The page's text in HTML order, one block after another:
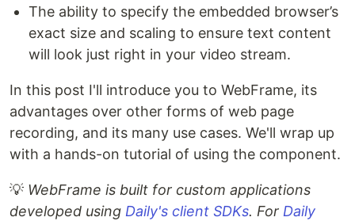
The ability to specify the embedded browser’s
exact size and scaling to ensure text content
will look just right in your video stream.
In this post I'll introduce you to WebFrame, its
advantages over other forms of web page
recording, and its many use cases. We'll wrap up
with a hands-on tutorial of using the component.
💡 WebFrame is built for custom applications
developed using Daily's client SDKs. For Daily